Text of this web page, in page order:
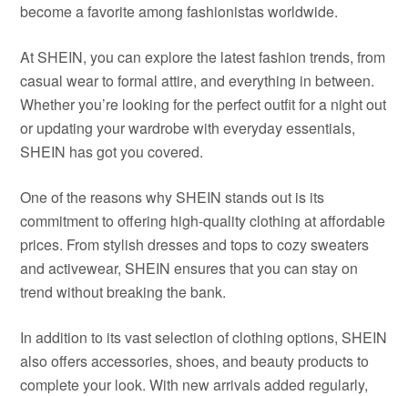
become a favorite among fashionistas worldwide.
At SHEIN, you can explore the latest fashion trends, from
casual wear to formal attire, and everything in between.
Whether you’re looking for the perfect outfit for a night out
or updating your wardrobe with everyday essentials,
SHEIN has got you covered.
One of the reasons why SHEIN stands out is its
commitment to offering high-quality clothing at affordable
prices. From stylish dresses and tops to cozy sweaters
and activewear, SHEIN ensures that you can stay on
trend without breaking the bank.
In addition to its vast selection of clothing options, SHEIN
also offers accessories, shoes, and beauty products to
complete your look. With new arrivals added regularly,